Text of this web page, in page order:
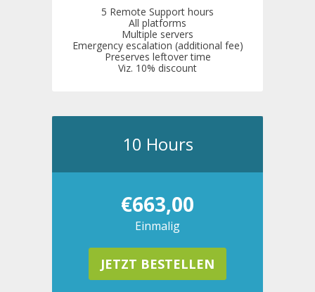
5 Remote Support hours
All platforms
Multiple servers
Emergency escalation (additional fee)
Preserves leftover time
Viz. 10% discount
10 Hours
€663,00
Einmalig
JETZT BESTELLEN